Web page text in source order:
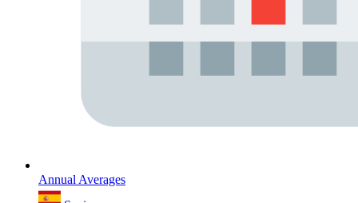
Annual Averages